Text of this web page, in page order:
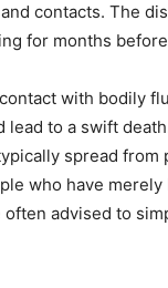
contacts. The
for months
with bodily
lead to a swift
spread from
who have
advised to